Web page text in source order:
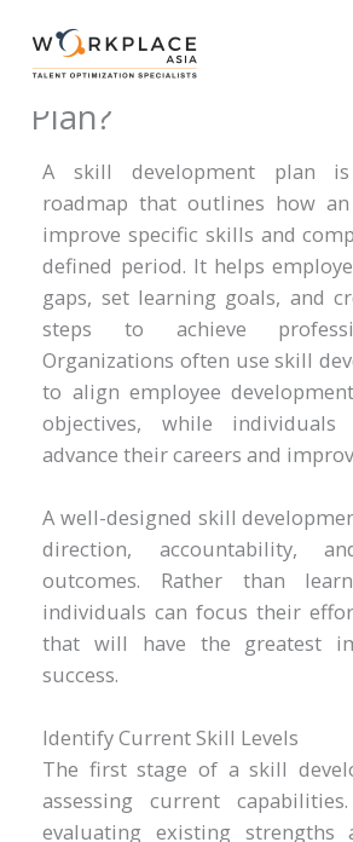
What Is a Skill
Plan?
A skill development plan
roadmap that outlines how
improve specific skills and
defined period. It helps
gaps, set learning goals, and
steps to achieve
Organizations often use skill
to align employee
objectives, while
advance their careers and
A well-designed skill
direction, accountability,
outcomes. Rather than
individuals can focus their
that will have the greatest
success.
Identify Current Skill Levels
The first stage of a skill
assessing current
evaluating existing strengths